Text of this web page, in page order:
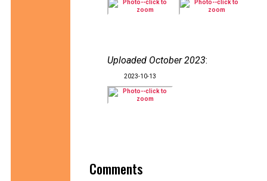
Uploaded October 2023:
2023-10-13
Comments